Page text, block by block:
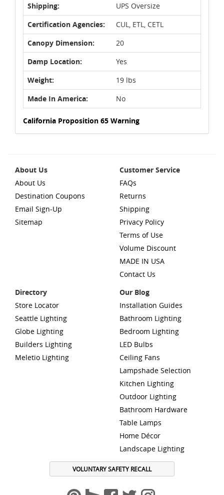
Shipping:
UPS Oversize
Certification Agencies:
CUL, ETL, CETL
Canopy Dimension:
20
Damp Location:
Yes
Weight:
19 lbs
Made In America:
No
California Proposition 65 Warning
About Us
About Us
Destination Coupons
Email Sign-Up
Sitemap
Customer Service
FAQs
Returns
Shipping
Privacy Policy
Terms of Use
Volume Discount
MADE IN USA
Contact Us
Directory
Store Locator
Seattle Lighting
Globe Lighting
Builders Lighting
Meletio Lighting
Our Blog
Installation Guides
Bathroom Lighting
Bedroom Lighting
LED Bulbs
Ceiling Fans
Lampshade Selection
Kitchen Lighting
Outdoor Lighting
Bathroom Hardware
Table Lamps
Home Décor
Landscape Lighting
VOLUNTARY SAFETY RECALL